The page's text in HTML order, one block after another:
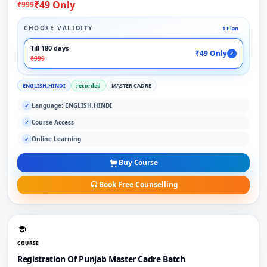
₹999₹49 Only
CHOOSE VALIDITY 1 Plan
Till 180 days
₹999
₹49 Only ✓
ENGLISH,HINDI recorded MASTER CADRE
✓ Language: ENGLISH,HINDI
✓ Course Access
✓ Online Learning
Buy Course
Book Free Counselling
COURSE
Registration Of Punjab Master Cadre Batch